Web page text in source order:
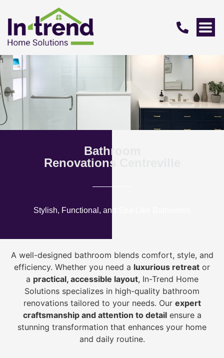
Bathroom
Renovations Centreville
Stylish, Functional, and Spa-Like Bathrooms
A well-designed bathroom blends comfort, style, and
efficiency. Whether you need a luxurious retreat or
a practical, accessible layout, In-Trend Home
Solutions specializes in high-quality bathroom
renovations tailored to your needs. Our expert
craftsmanship and attention to detailensure a
stunning transformation that enhances your home
and daily routine.